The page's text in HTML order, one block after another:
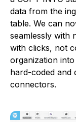
data from the
table. We can
seamlessly with
with clicks, not
organization
hard-coded and
connectors.